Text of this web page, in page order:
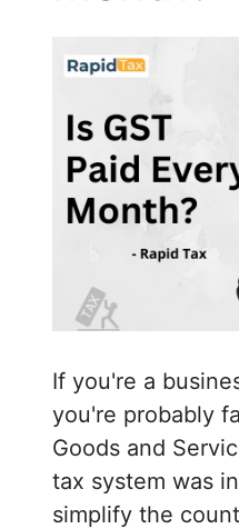
If you're a
you're probably
Goods and
tax system was
simplify the